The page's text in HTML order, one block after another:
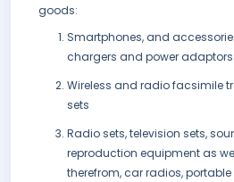
goods:
Smartphones, and
chargers and power adaptors
Wireless and radio facsimile
sets
Radio sets, television sets,
reproduction equipment as
therefrom, car radios,